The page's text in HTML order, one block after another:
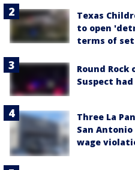
Texas
to open
terms of
Round
Suspect
Three La
San
wage